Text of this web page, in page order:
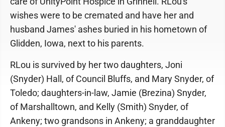
wishes were to be cremated and have her and
husband James' ashes buried in his hometown of
Glidden, Iowa, next to his parents.
RLou is survived by her two daughters, Joni
(Snyder) Hall, of Council Bluffs, and Mary Snyder, of
Toledo; daughters-in-law, Jamie (Brezina) Snyder,
of Marshalltown, and Kelly (Smith) Snyder, of
Ankeny; two grandsons in Ankeny; a granddaughter